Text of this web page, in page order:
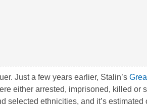
Just a few years earlier, Stalin’s
either arrested, imprisoned, killed or
selected ethnicities, and it’s